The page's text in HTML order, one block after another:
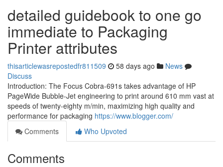
detailed guidebook to one go
immediate to Packaging
Printer attributes
thisarticlewasrepostedfr811509 58 days ago
News
Discuss
Introduction: The Focus Cobra-691s takes advantage of HP
PageWide Bubble-Jet engineering to print around 610 mm vast at
speeds of twenty-eighty m/min, maximizing high quality and
performance for packaging https://www.blogger.com/
Comments
Who Upvoted
Comments